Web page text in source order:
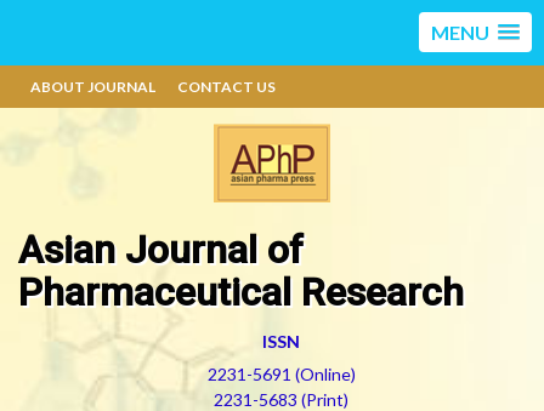
MENU
ABOUT JOURNAL CONTACT US
Asian Journal of
Pharmaceutical Research
ISSN
2231-5691 (Online)
2231-5683 (Print)